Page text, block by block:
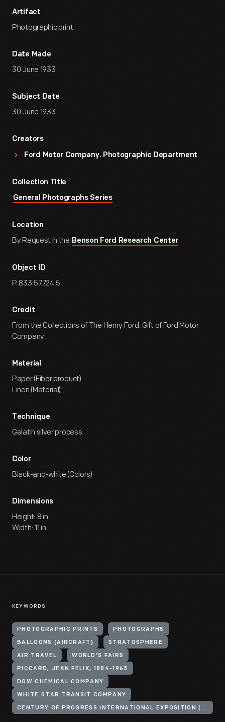
Artifact
Photographic print
Date Made
30 June 1933
Subject Date
30 June 1933
Creators
Ford Motor Company. Photographic Department
Collection Title
General Photographs Series
Location
By Request in the Benson Ford Research Center
Object ID
P.833.57724.5
Credit
From the Collections of The Henry Ford. Gift of Ford Motor
Company.
Material
Paper (Fiber product)
Linen (Material)
Technique
Gelatin silver process
Color
Black-and-white (Colors)
Dimensions
Height: 8 in
Width: 11 in
KEYWORDS
PHOTOGRAPHIC PRINTS PHOTOGRAPHS
BALLOONS (AIRCRAFT) STRATOSPHERE
AIR TRAVEL WORLD'S FAIRS
PICCARD, JEAN FELIX, 1884-1963
DOW CHEMICAL COMPANY
WHITE STAR TRANSIT COMPANY
CENTURY OF PROGRESS INTERNATIONAL EXPOSITION (1933-1934 : CHICAGO, ILL.)